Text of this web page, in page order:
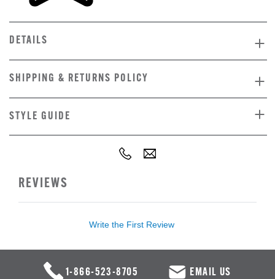
DETAILS
SHIPPING & RETURNS POLICY
STYLE GUIDE
REVIEWS
Write the First Review
1-866-523-8705 EMAIL US